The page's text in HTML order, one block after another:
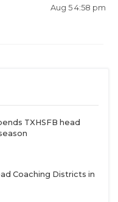
Aug 5 4:58 pm
TXHSFB head
Coaching Districts in